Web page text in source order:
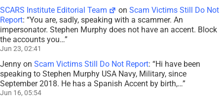
SCARS Institute Editorial Team onScam Victims Still Do Not
Report: “You are, sadly, speaking with a scammer. An
impersonator. Stephen Murphy does not have an accent. Block
the accounts you…”
Jun 23, 02:41
Jenny on Scam Victims Still Do Not Report: “Hi have been
speaking to Stephen Murphy USA Navy, Military, since
September 2018. He has a Spanish Accent by birth,…”
Jun 16, 05:54